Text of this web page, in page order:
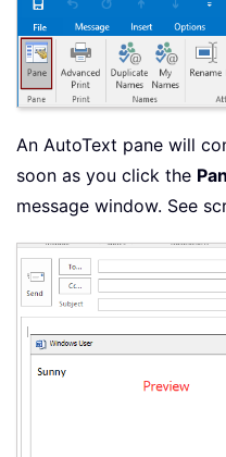
An AutoText pane will
soon as you click the
message window. See